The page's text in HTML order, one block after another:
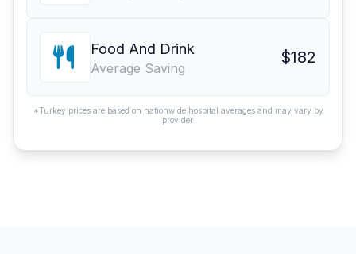
Food And Drink
Average Saving
$182
*Turkey prices are based on nationwide hospital averages and may vary by
provider.